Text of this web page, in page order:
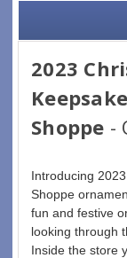
2023
Shoppe -
Introducing
Shoppe
fun and festive
looking through
Inside the store